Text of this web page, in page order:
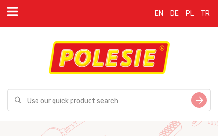
EN DE PL TR